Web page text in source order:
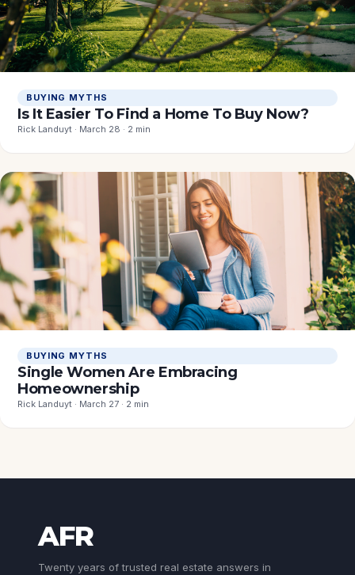
BUYING MYTHS
Is It Easier To Find a Home To Buy Now?
Rick Landuyt · March 28 · 2 min
BUYING MYTHS
Single Women Are Embracing
Homeownership
Rick Landuyt · March 27 · 2 min
AFR
Twenty years of trusted real estate answers in